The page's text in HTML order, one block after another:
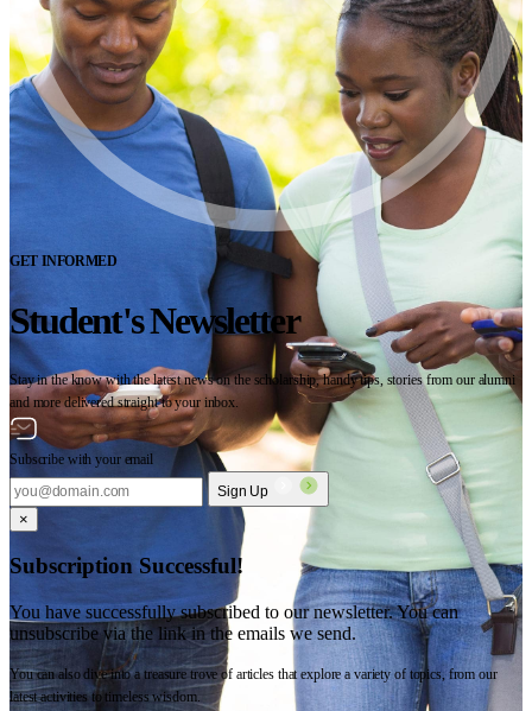
GET INFORMED
Student's Newsletter
Stay in the know with the latest news on the scholarship, handy tips, stories from our alumni
and more delivered straight to your inbox.
Subscribe with your email
Sign Up
×
Subscription Successful!
You have successfully subscribed to our newsletter. You can
unsubscribe via the link in the emails we send.
You can also dive into a treasure trove of articles that explore a variety of topics, from our
latest activities to timeless wisdom.